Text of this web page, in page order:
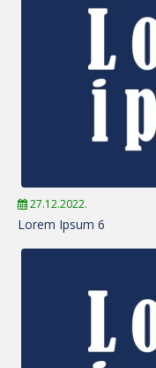
27.12.2022.
Lorem Ipsum 6